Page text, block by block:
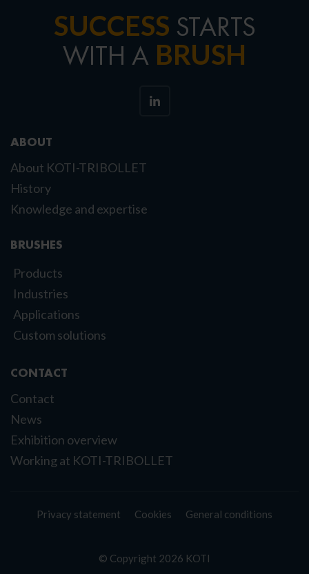
SUCCESS STARTS
WITH A BRUSH
ABOUT
About KOTI-TRIBOLLET
History
Knowledge and expertise
BRUSHES
Products
Industries
Applications
Custom solutions
CONTACT
Contact
News
Exhibition overview
Working at KOTI-TRIBOLLET
© Copyright 2026 KOTI
Privacy statement Cookies General conditions